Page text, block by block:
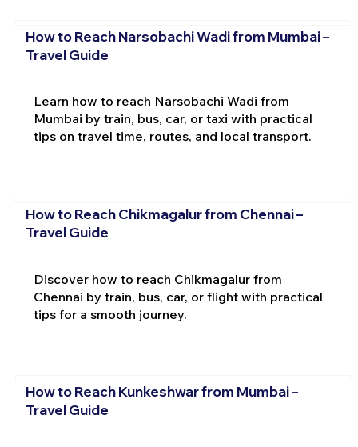
How to Reach Narsobachi Wadi from Mumbai –
Travel Guide
Learn how to reach Narsobachi Wadi from
Mumbai by train, bus, car, or taxi with practical
tips on travel time, routes, and local transport.
How to Reach Chikmagalur from Chennai –
Travel Guide
Discover how to reach Chikmagalur from
Chennai by train, bus, car, or flight with practical
tips for a smooth journey.
How to Reach Kunkeshwar from Mumbai –
Travel Guide